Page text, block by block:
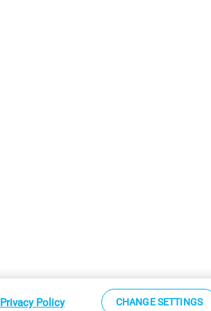
Sitemap
Privacy Policy CHANGE SETTINGS